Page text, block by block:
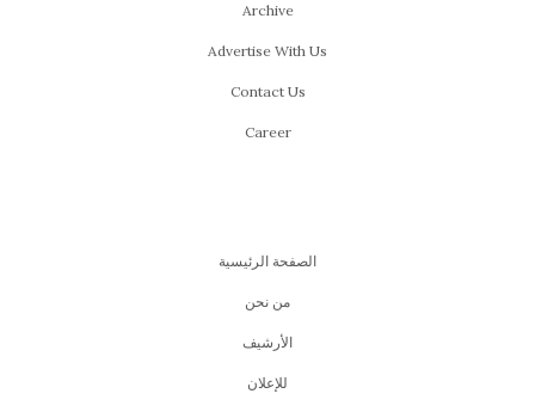
Archive
Advertise With Us
Contact Us
Career
الصفحة الرئيسية
من نحن
اﻷرشيف
للإعلان